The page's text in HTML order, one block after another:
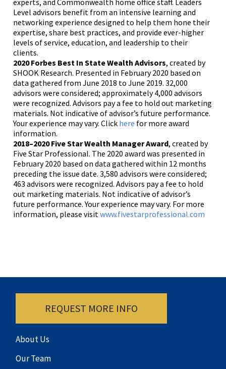
experts, and Commonwealth home office staff. Leaders
Level advisors benefit from an intensive learning and
networking experience designed to help them hone their
expertise, share best practices, and provide ever-higher
levels of service, education, and leadership to their
clients.
2020 Forbes Best In State Wealth Advisors, created by
SHOOK Research. Presented in February 2020 based on
data gathered from June 2018 to June 2019. 32,000
advisors were considered; approximately 4,000 advisors
were recognized. Advisors pay a fee to hold out marketing
materials. Not indicative of advisor’s future performance.
Your experience may vary. Click here for more award
information.
2018–2020 Five Star Wealth Manager Award, created by
Five Star Professional. The 2020 award was presented in
February 2020 based on data gathered within 12 months
preceding the issue date. 3,580 advisors were considered;
463 advisors were recognized. Advisors pay a fee to hold
out marketing materials. Not indicative of advisor’s
future performance. Your experience may vary. For more
information, please visitwww.fivestarprofessional.com
REQUEST MORE INFO
About Us
Our Team